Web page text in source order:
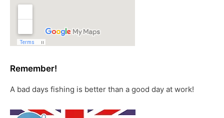
Remember!
A bad days fishing is better than a good day at work!